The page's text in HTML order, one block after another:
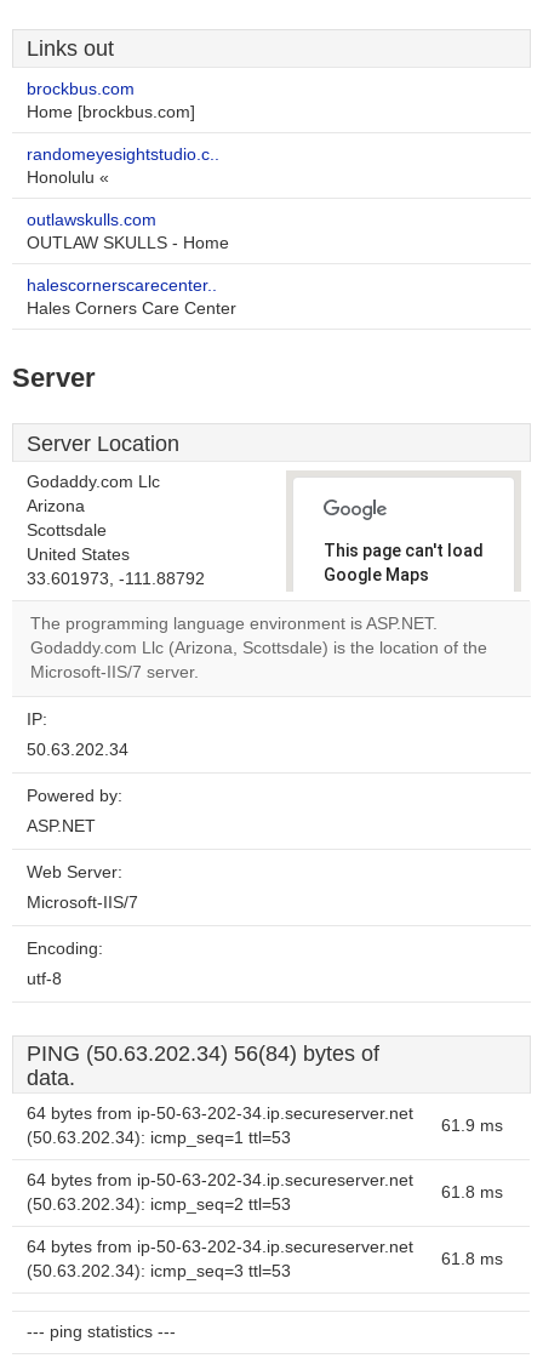
Links out
brockbus.com
Home [brockbus.com]
randomeyesightstudio.c..
Honolulu «
outlawskulls.com
OUTLAW SKULLS - Home
halescornerscarecenter..
Hales Corners Care Center
Server
Server Location
Godaddy.com Llc
Arizona
Scottsdale
United States
33.601973, -111.88792
This page can't load
Google Maps
correctly.
Do you
The programming language environment is ASP.NET.
Godaddy.com Llc (Arizona, Scottsdale) is the location of the
Microsoft-IIS/7 server.
IP:
50.63.202.34
Powered by:
ASP.NET
Web Server:
Microsoft-IIS/7
Encoding:
utf-8
PING (50.63.202.34) 56(84) bytes of
data.
64 bytes from ip-50-63-202-34.ip.secureserver.net
(50.63.202.34): icmp_seq=1 ttl=53
61.9 ms
64 bytes from ip-50-63-202-34.ip.secureserver.net
(50.63.202.34): icmp_seq=2 ttl=53
61.8 ms
64 bytes from ip-50-63-202-34.ip.secureserver.net
(50.63.202.34): icmp_seq=3 ttl=53
61.8 ms
--- ping statistics ---